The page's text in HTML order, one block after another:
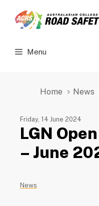
Menu
Home News
Friday, 14 June 2024
LGN
– June
News